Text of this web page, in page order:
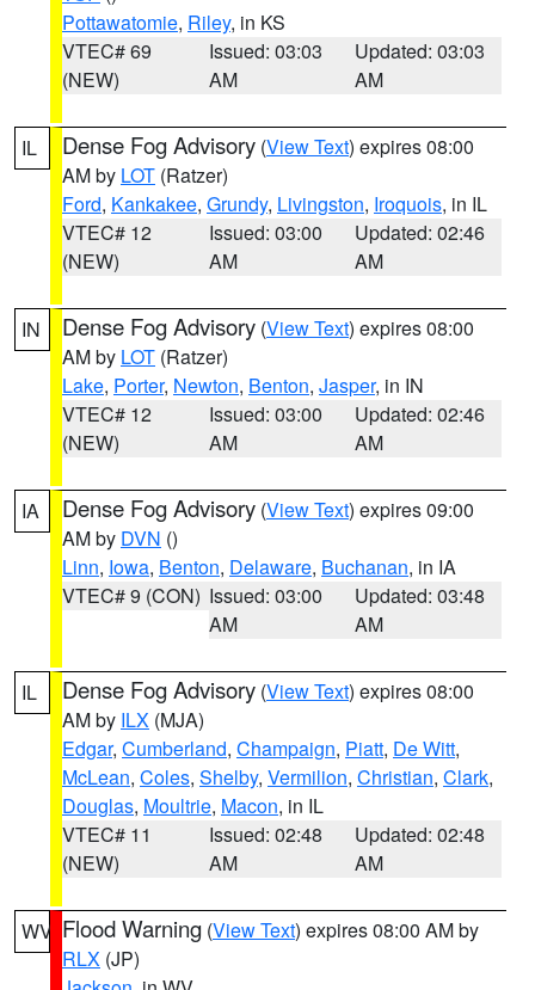
Pottawatomie, Riley, in KS
VTEC# 69
(NEW)
Issued: 03:03
AM
Updated: 03:03
AM
IL Dense Fog Advisory (View Text) expires 08:00
AM by LOT (Ratzer)
Ford, Kankakee, Grundy, Livingston, Iroquois, in IL
VTEC# 12
(NEW)
Issued: 03:00
AM
Updated: 02:46
AM
IN Dense Fog Advisory (View Text) expires 08:00
AM by LOT (Ratzer)
Lake, Porter, Newton, Benton, Jasper, in IN
VTEC# 12
(NEW)
Issued: 03:00
AM
Updated: 02:46
AM
IA Dense Fog Advisory (View Text) expires 09:00
AM by DVN ()
Linn, Iowa, Benton, Delaware, Buchanan, in IA
VTEC# 9 (CON) Issued: 03:00
AM
Updated: 03:48
AM
IL Dense Fog Advisory (View Text) expires 08:00
AM by ILX (MJA)
Edgar, Cumberland, Champaign, Piatt, De Witt,
McLean, Coles, Shelby, Vermilion, Christian, Clark,
Douglas, Moultrie, Macon, in IL
VTEC# 11
(NEW)
Issued: 02:48
AM
Updated: 02:48
AM
WV Flood Warning (View Text) expires 08:00 AM by
RLX (JP)